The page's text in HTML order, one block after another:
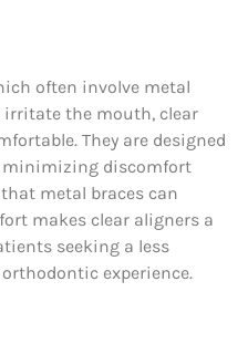
often involve metal
the mouth, clear
They are designed
minimizing discomfort
metal braces can
makes clear aligners a
seeking a less
experience.